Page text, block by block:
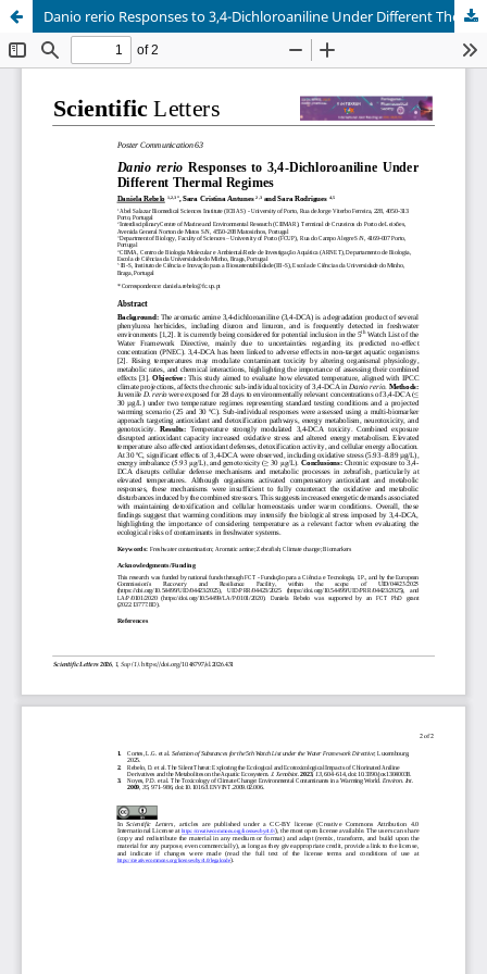
Danio rerio Responses to 3,4-Dichloroaniline Under Different Thermal Regimes